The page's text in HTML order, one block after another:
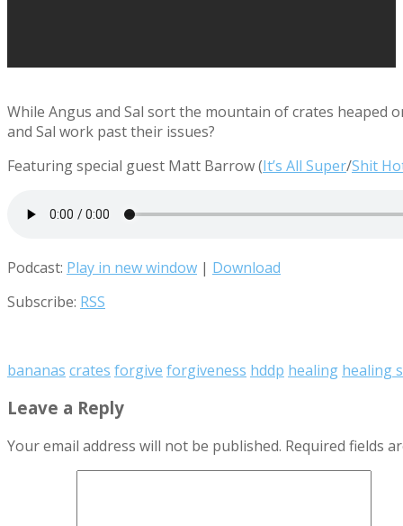
While Angus and Sal sort the mountain of crates heaped
and Sal work past their issues?
Featuring special guest Matt Barrow (It’s All Super/Shit
Podcast: Play in new window | Download
Subscribe: RSS
bananas crates forgive forgiveness hddp healing healing
Leave a Reply
Your email address will not be published. Required fields